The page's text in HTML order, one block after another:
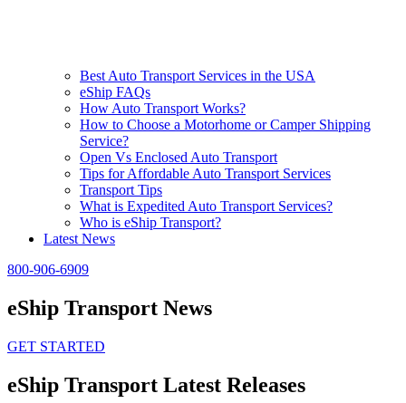
Best Auto Transport Services in the USA
eShip FAQs
How Auto Transport Works?
How to Choose a Motorhome or Camper Shipping
Service?
Open Vs Enclosed Auto Transport
Tips for Affordable Auto Transport Services
Transport Tips
What is Expedited Auto Transport Services?
Who is eShip Transport?
Latest News
800-906-6909
eShip Transport News
GET STARTED
eShip Transport Latest Releases